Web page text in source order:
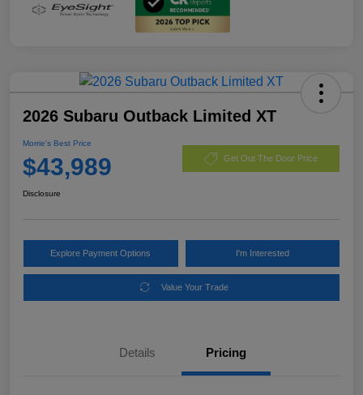
2026 Subaru Outback Limited XT
Morrie's Best Price
$43,989 Get Out The Door Price
Disclosure
Explore Payment Options I'm Interested
Value Your Trade
Details Pricing